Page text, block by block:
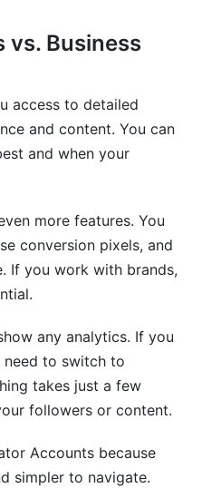
vs. Business
access to detailed
and content. You can
and when your
more features. You
conversion pixels, and
If you work with brands,
any analytics. If you
to switch to
takes just a few
followers or content.
Accounts because
simpler to navigate.